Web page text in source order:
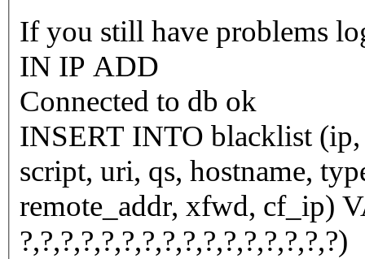
If you still have problems
IN IP ADD
Connected to db ok
INSERT INTO blacklist (ip,
script, uri, qs, hostname,
remote_addr, xfwd, cf_ip) VALUES (
?,?,?,?,?,?,?,?,?,?,?,?,?,?,?,?)